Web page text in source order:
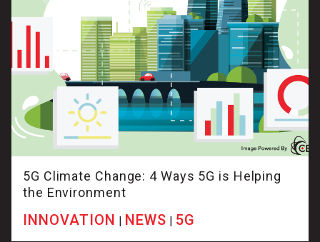
5G Climate Change: 4 Ways 5G is Helping
the Environment
INNOVATION | NEWS | 5G